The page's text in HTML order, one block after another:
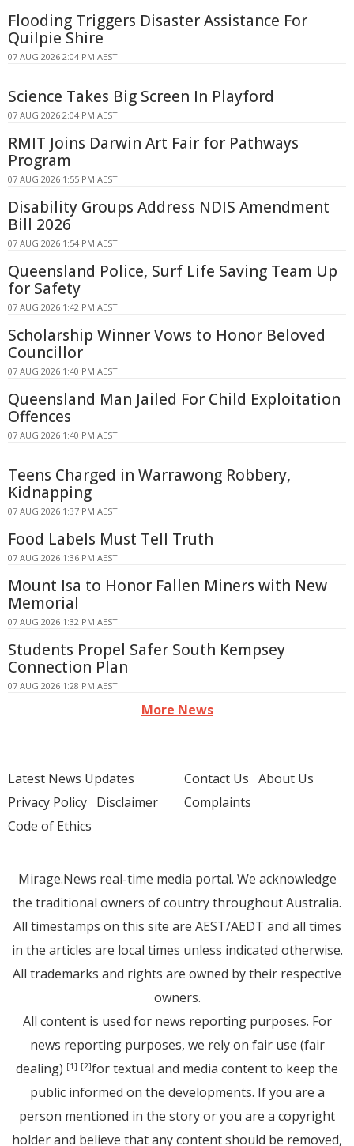
Flooding Triggers Disaster Assistance For
Quilpie Shire
07 AUG 2026 2:04 PM AEST
Science Takes Big Screen In Playford
07 AUG 2026 2:04 PM AEST
RMIT Joins Darwin Art Fair for Pathways
Program
07 AUG 2026 1:55 PM AEST
Disability Groups Address NDIS Amendment
Bill 2026
07 AUG 2026 1:54 PM AEST
Queensland Police, Surf Life Saving Team Up
for Safety
07 AUG 2026 1:42 PM AEST
Scholarship Winner Vows to Honor Beloved
Councillor
07 AUG 2026 1:40 PM AEST
Queensland Man Jailed For Child Exploitation
Offences
07 AUG 2026 1:40 PM AEST
Teens Charged in Warrawong Robbery,
Kidnapping
07 AUG 2026 1:37 PM AEST
Food Labels Must Tell Truth
07 AUG 2026 1:36 PM AEST
Mount Isa to Honor Fallen Miners with New
Memorial
07 AUG 2026 1:32 PM AEST
Students Propel Safer South Kempsey
Connection Plan
07 AUG 2026 1:28 PM AEST
More News
Latest News Updates
Privacy Policy Disclaimer
Code of Ethics
Contact Us About Us
Complaints
Mirage.News real-time media portal. We acknowledge
the traditional owners of country throughout Australia.
All timestamps on this site are AEST/AEDT and all times
in the articles are local times unless indicated otherwise.
All trademarks and rights are owned by their respective
owners.
All content is used for news reporting purposes. For
news reporting purposes, we rely on fair use (fair
dealing) [1] [2]for textual and media content to keep the
public informed on the developments. If you are a
person mentioned in the story or you are a copyright
holder and believe that any content should be removed,